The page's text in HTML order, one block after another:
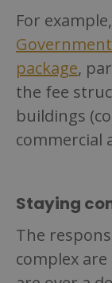
For
package,
the fee
buildings
commercial
Staying
The
complex